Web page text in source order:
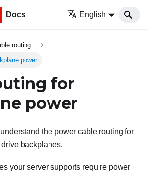
Docs English
routing
power
for
power
the power cable routing for
backplanes.
your server supports require power